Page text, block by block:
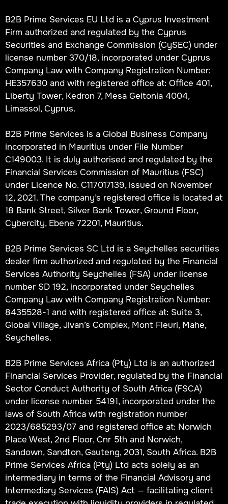
B2B Prime Services EU Ltd is a Cyprus Investment
Firm authorized and regulated by the Cyprus
Securities and Exchange Commission (CySEC) under
license number 370/18, incorporated under Cyprus
Company Law with Company Registration Number:
HE357630 and with registered office at: Office 401,
Liberty Tower, Kedron 7, Mesa Geitonia 4004,
Limassol, Cyprus.
B2B Prime Services is a Global Business Company
incorporated in Mauritius under File Number
C149003. It is duly authorised and regulated by the
Financial Services Commission of Mauritius (FSC)
under Licence No. C117017139, issued on November
12, 2021. The company’s registered office is located at
18 Bank Street, Silver Bank Tower, Ground Floor,
Cybercity, Ebene 72201, Mauritius.
B2B Prime Services SC Ltd is a Seychelles securities
dealer firm authorized and regulated by the Financial
Services Authority Seychelles (FSA) under license
number SD 192, incorporated under Seychelles
Company Law with Company Registration Number:
8435528-1 and with registered office at: Suite 3,
Global Village, Jivan’s Complex, Mont Fleuri, Mahe,
Seychelles.
B2B Prime Services Africa (Pty) Ltd is an authorized
Financial Services Provider, regulated by the Financial
Sector Conduct Authority of South Africa (FSCA)
under license number 54191, incorporated under the
laws of South Africa with registration number
2023/685293/07 and registered office at: Norwich
Place West, 2nd Floor, Cnr 5th and Norwich,
Sandown, Sandton, Gauteng, 2031, South Africa. B2B
Prime Services Africa (Pty) Ltd acts solely as an
intermediary in terms of the Financial Advisory and
Intermediary Services (FAIS) Act — facilitating client